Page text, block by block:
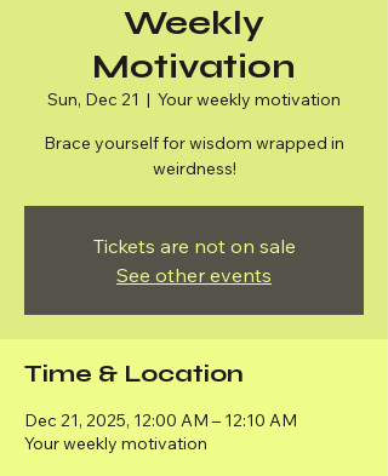
Weekly
Motivation
Sun, Dec 21
  |
Your weekly motivation
Brace yourself for wisdom wrapped in
weirdness!
Tickets are not on sale
See other events
Time & Location
Dec 21, 2025, 12:00 AM – 12:10 AM
Your weekly motivation